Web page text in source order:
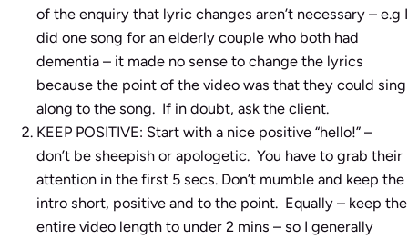
of the enquiry that lyric changes aren’t necessary – e.g I
did one song for an elderly couple who both had
dementia – it made no sense to change the lyrics
because the point of the video was that they could sing
along to the song. If in doubt, ask the client.
KEEP POSITIVE: Start with a nice positive “hello!” –
don’t be sheepish or apologetic. You have to grab their
attention in the first 5 secs. Don’t mumble and keep the
intro short, positive and to the point. Equally – keep the
entire video length to under 2 mins – so I generally